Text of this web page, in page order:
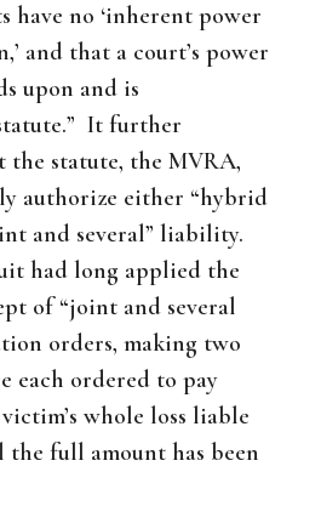
have no ‘inherent power
and that a court’s power
upon and is
It further
the statute, the MVRA,
authorize either “hybrid
and several” liability.
had long applied the
of “joint and several
orders, making two
each ordered to pay
whole loss liable
full amount has been